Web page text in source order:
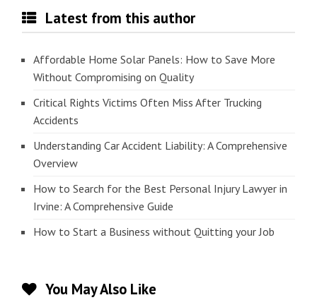
Latest from this author
Affordable Home Solar Panels: How to Save More
Without Compromising on Quality
Critical Rights Victims Often Miss After Trucking
Accidents
Understanding Car Accident Liability: A Comprehensive
Overview
How to Search for the Best Personal Injury Lawyer in
Irvine: A Comprehensive Guide
How to Start a Business without Quitting your Job
You May Also Like